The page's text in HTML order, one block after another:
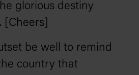
glorious destiny
be well to remind
country that